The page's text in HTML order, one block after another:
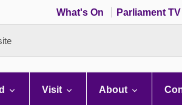
What's On Parliament TV
Visit About